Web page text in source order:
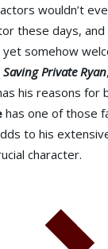
wouldn’t
these days,
somehow
Saving Private Ryan
his reasons for
has one of those
to his
character.